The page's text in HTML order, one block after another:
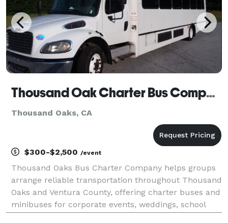
Thousand Oak Charter Bus Company
Thousand Oaks, CA
$300-$2,500 /event
Thousand Oaks Bus Charter Company helps groups
arrange reliable transportation throughout Thousand
Oaks and Ventura County, offering charter buses and
minibuses for corporate events, weddings, school